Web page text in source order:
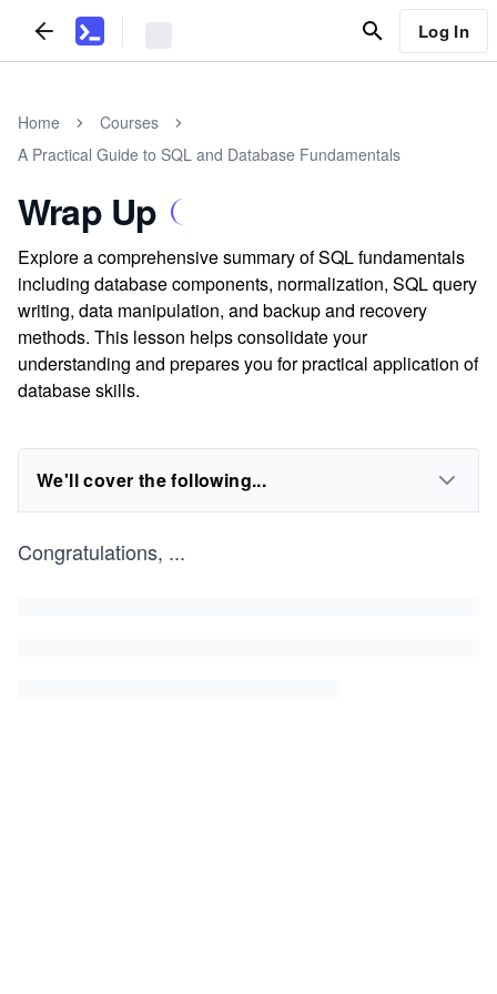
Log In
Home
Courses
A Practical Guide to SQL and Database Fundamentals
Wrap Up
Explore a comprehensive summary of SQL fundamentals
including database components, normalization, SQL query
writing, data manipulation, and backup and recovery
methods. This lesson helps consolidate your
understanding and prepares you for practical application of
database skills.
We'll cover the following...
Congratulations, ...